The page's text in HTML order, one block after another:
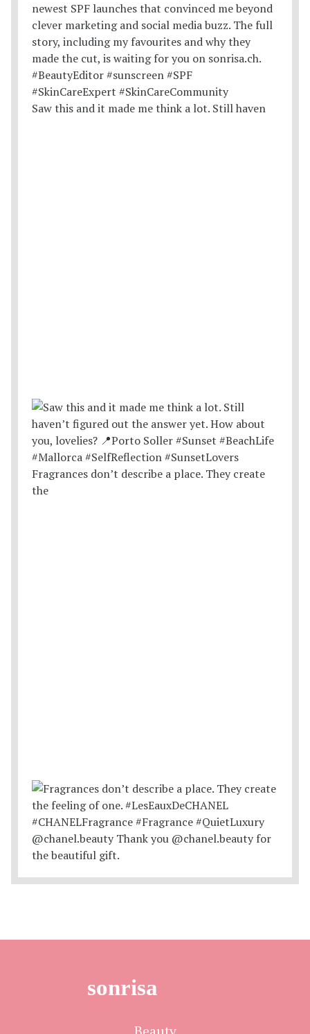
Saw this and it made me think a lot. Still haven
Fragrances don’t describe a place. They create
the
sonrisa